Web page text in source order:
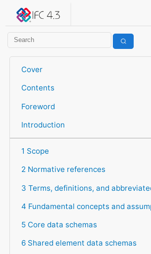
IFC 4.3.2.20260630 (IFC4X3_ADD2)
Cover
Contents
Foreword
Introduction
1 Scope
2 Normative references
3 Terms, definitions, and
4 Fundamental concepts and
5 Core data schemas
6 Shared element data schemas